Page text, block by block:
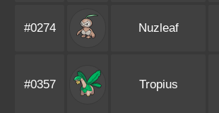
#0274 Nuzleaf
#0357 Tropius